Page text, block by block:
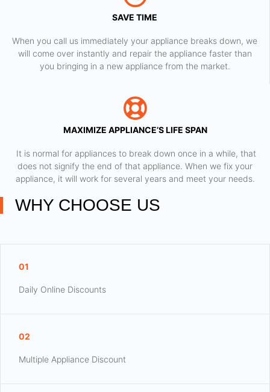
SAVE TIME
When you call us immediately your appliance breaks down, we
will come over instantly and repair the appliance faster than
you bringing in a new appliance from the market.
MAXIMIZE APPLIANCE’S LIFE SPAN
​ It is normal for appliances to break down once in a while, that
does not signify the end of that appliance. When we fix your
appliance, it will work for several years and meet your needs.
WHY CHOOSE US
01
Daily Online Discounts
02
Multiple Appliance Discount